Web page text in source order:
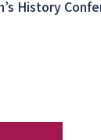
History